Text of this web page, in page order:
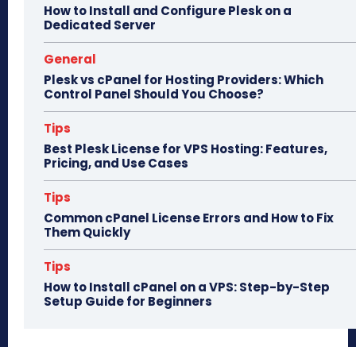
How to Install and Configure Plesk on a
Dedicated Server
General
Plesk vs cPanel for Hosting Providers: Which
Control Panel Should You Choose?
Tips
Best Plesk License for VPS Hosting: Features,
Pricing, and Use Cases
Tips
Common cPanel License Errors and How to Fix
Them Quickly
Tips
How to Install cPanel on a VPS: Step-by-Step
Setup Guide for Beginners